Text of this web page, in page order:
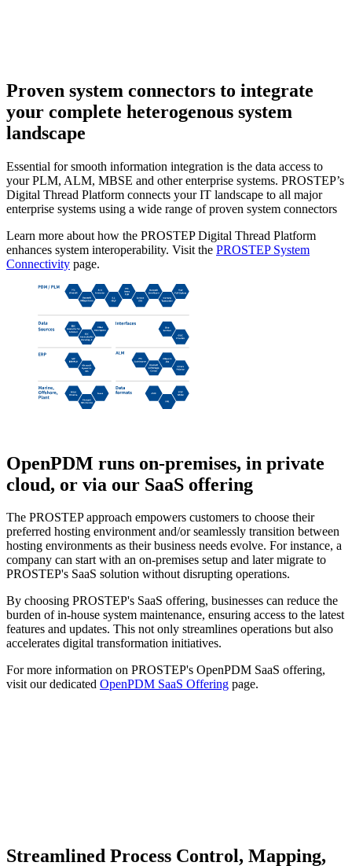
Proven system connectors to integrate
your complete heterogenous system
landscape
Essential for smooth information integration is the data access to
your PLM, ALM, MBSE and other enterprise systems. PROSTEP’s
Digital Thread Platform connects your IT landscape to all major
enterprise systems using a wide range of proven system connectors
Learn more about how the PROSTEP Digital Thread Platform
enhances system interoperability. Visit the PROSTEP System
Connectivity page.
OpenPDM runs on-premises, in private
cloud, or via our SaaS offering
The PROSTEP approach empowers customers to choose their
preferred hosting environment and/or seamlessly transition between
hosting environments as their business needs evolve. For instance, a
company can start with an on-premises setup and later migrate to
PROSTEP's SaaS solution without disrupting operations.
By choosing PROSTEP's SaaS offering, businesses can reduce the
burden of in-house system maintenance, ensuring access to the latest
features and updates. This not only streamlines operations but also
accelerates digital transformation initiatives.
For more information on PROSTEP's OpenPDM SaaS offering,
visit our dedicated OpenPDM SaaS Offering page.
Streamlined Process Control, Mapping,